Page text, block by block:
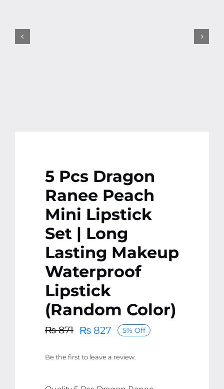
5 Pcs Dragon
Ranee Peach
Mini Lipstick
Set | Long
Lasting Makeup
Waterproof
Lipstick
(Random Color)
₨871
Original
was:
₨827
Current
is:
5% Off
Be the first to leave a review.